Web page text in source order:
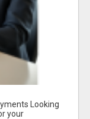
Looking
your